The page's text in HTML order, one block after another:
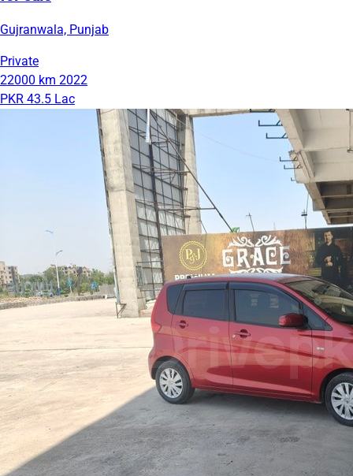
Gujranwala, Punjab
Private
22000 km 2022
PKR 43.5 Lac